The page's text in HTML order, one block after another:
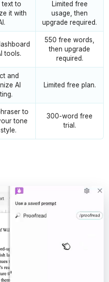
text to
it with
Limited free
usage, then
upgrade required.
tools.
550 free words,
then upgrade
required.
and
AI
Limited free plan.
to
tone
300-word free
trial.